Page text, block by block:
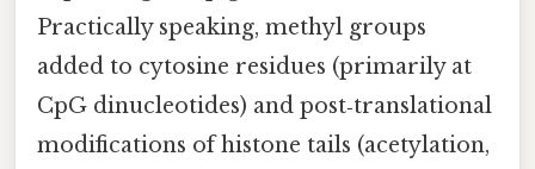
Practically speaking, methyl groups
added to cytosine residues (primarily at
CpG dinucleotides) and post‑translational
modifications of histone tails (acetylation,